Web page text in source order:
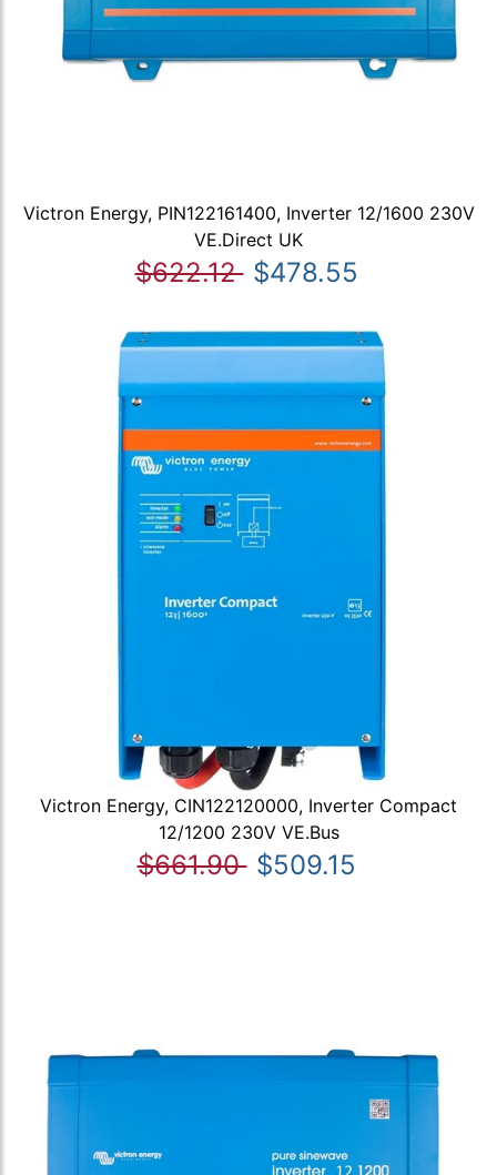
Victron Energy, PIN122161400, Inverter 12/1600 230V
VE.Direct UK
$622.12 $478.55
Victron Energy, CIN122120000, Inverter Compact
12/1200 230V VE.Bus
$661.90 $509.15